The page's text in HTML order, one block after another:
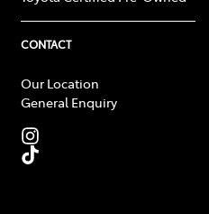
CONTACT
Our Location
General Enquiry